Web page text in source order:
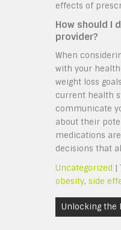
effects of
How should I
provider?
When
with your
weight loss
current health
communicate
about their
medications
decisions that
Uncategorized |
obesity, side
Post
navigation
Unlocking the